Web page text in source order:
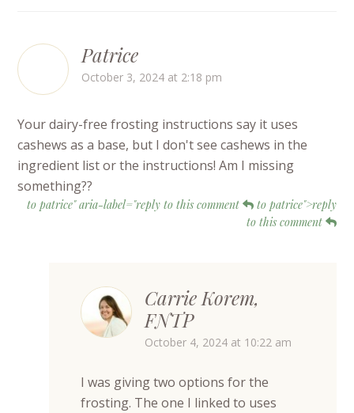
Patrice
October 3, 2024 at 2:18 pm
Your dairy-free frosting instructions say it uses
cashews as a base, but I don't see cashews in the
ingredient list or the instructions! Am I missing
something??
to patrice" aria-label="reply to this comment
to patrice">reply
to this comment
Carrie Korem,
FNTP
October 4, 2024 at 10:22 am
I was giving two options for the
frosting. The one I linked to uses